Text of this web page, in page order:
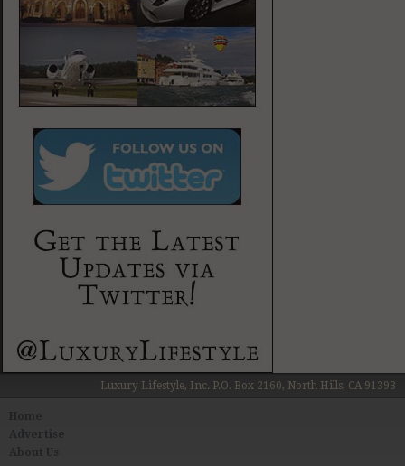
Luxury Lifestyle, Inc. P.O. Box 2160, North Hills, CA 91393
About Us